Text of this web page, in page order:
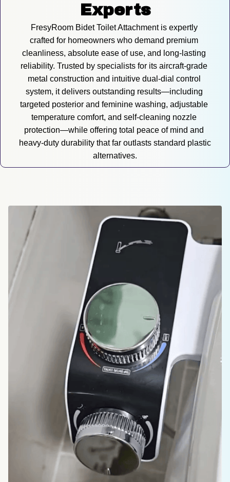
Experts
FresyRoom Bidet Toilet Attachment is expertly
crafted for homeowners who demand premium
cleanliness, absolute ease of use, and long-lasting
reliability. Trusted by specialists for its aircraft-grade
metal construction and intuitive dual-dial control
system, it delivers outstanding results—including
targeted posterior and feminine washing, adjustable
temperature comfort, and self-cleaning nozzle
protection—while offering total peace of mind and
heavy-duty durability that far outlasts standard plastic
alternatives.